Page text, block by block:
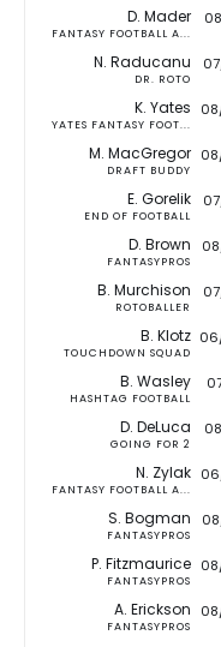
D. Mader
FANTASY FOOTBALL A...
N. Raducanu
DR. ROTO
K. Yates
YATES FANTASY FOOT...
M. MacGregor
DRAFT BUDDY
E. Gorelik
END OF FOOTBALL
D. Brown
FANTASYPROS
B. Murchison
ROTOBALLER
B. Klotz
TOUCHDOWN SQUAD
B. Wasley
HASHTAG FOOTBALL
D. DeLuca
GOING FOR 2
N. Zylak
FANTASY FOOTBALL A...
S. Bogman
FANTASYPROS
P. Fitzmaurice
FANTASYPROS
A. Erickson
FANTASYPROS